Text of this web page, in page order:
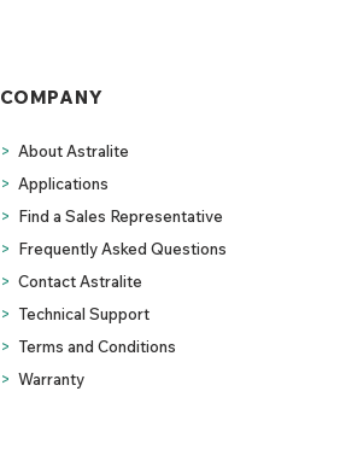
COMPANY
> About Astralite
> Applications
> Find a Sales Representative
> Frequently Asked Questions
> Contact Astralite
> Technical Support
> Terms and Conditions
> Warranty